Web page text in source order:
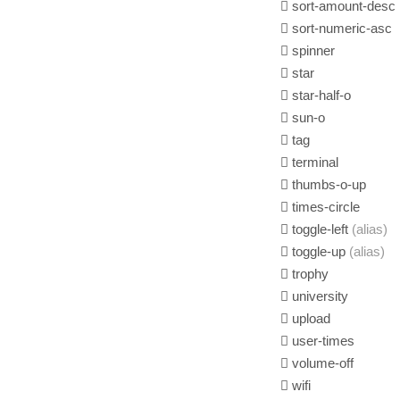
sort-amount-desc
sort-numeric-asc
spinner
star
star-half-o
sun-o
tag
terminal
thumbs-o-up
times-circle
toggle-left (alias)
toggle-up (alias)
trophy
university
upload
user-times
volume-off
wifi